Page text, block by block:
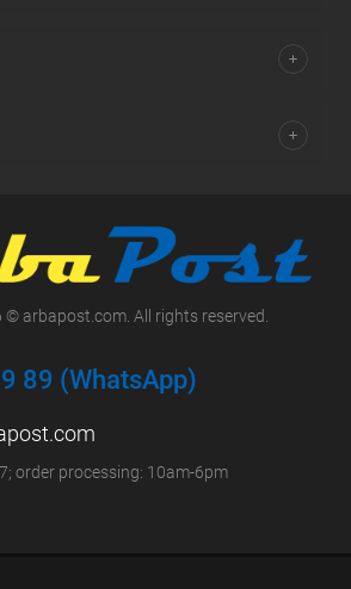
arbapost.com. All rights reserved.
89 (WhatsApp)
order processing: 10am-6pm